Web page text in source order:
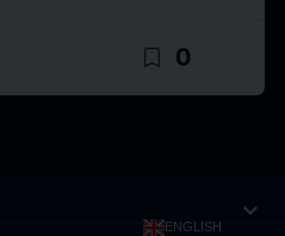
bookmark_border 0
ENGLISH expand_more